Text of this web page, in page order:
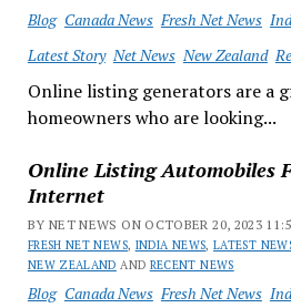
Blog Canada News Fresh Net News
Latest Story Net News New Zealand
Online listing generators are a
homeowners who are looking...
Online Listing Automobiles
Internet
BY NET NEWS ON OCTOBER 20, 2023
FRESH NET NEWS, INDIA NEWS,LATEST
NEW ZEALAND AND RECENT NEWS
Blog Canada News Fresh Net News